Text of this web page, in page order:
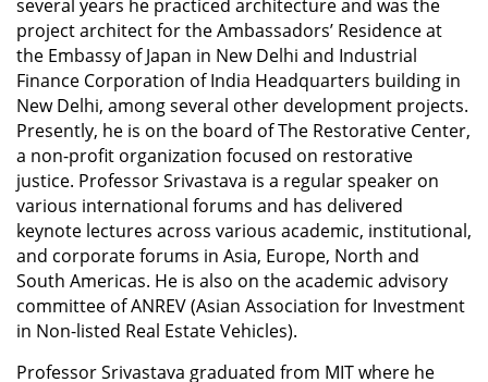
several years he practiced architecture and was the
project architect for the Ambassadors’ Residence at
the Embassy of Japan in New Delhi and Industrial
Finance Corporation of India Headquarters building in
New Delhi, among several other development projects.
Presently, he is on the board of The Restorative Center,
a non-profit organization focused on restorative
justice. Professor Srivastava is a regular speaker on
various international forums and has delivered
keynote lectures across various academic, institutional,
and corporate forums in Asia, Europe, North and
South Americas. He is also on the academic advisory
committee of ANREV (Asian Association for Investment
in Non-listed Real Estate Vehicles).
Professor Srivastava graduated from MIT where he